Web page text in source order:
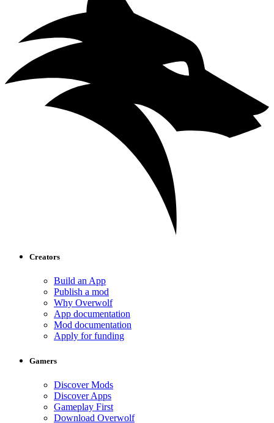
Creators
Build an App
Publish a mod
Why Overwolf
App documentation
Mod documentation
Apply for funding
Gamers
Discover Mods
Discover Apps
Gameplay First
Download Overwolf